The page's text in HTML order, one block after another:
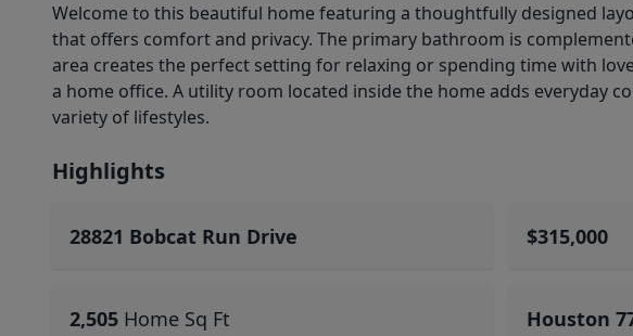
Welcome to this beautiful home featuring a thoughtfully designed
that offers comfort and privacy. The primary bathroom is
area creates the perfect setting for relaxing or spending time with
a home office. A utility room located inside the home adds everyday
variety of lifestyles.
Highlights
28821 Bobcat Run Drive $315,000
2,505 Home Sq Ft Houston